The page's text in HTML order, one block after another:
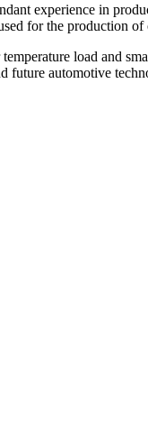
experience in
for the production
load and
future automotive